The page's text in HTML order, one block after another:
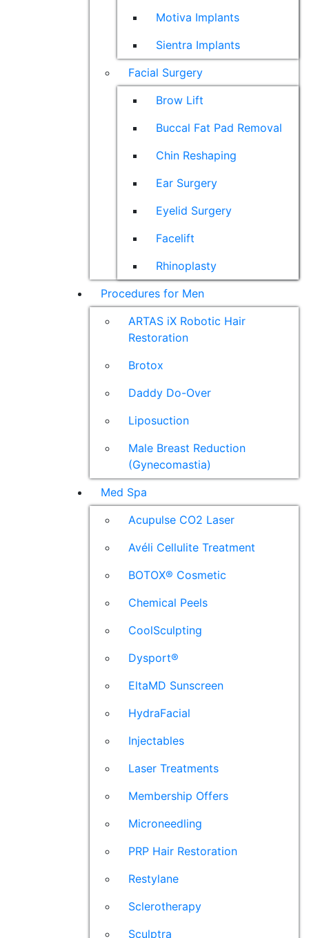
Motiva Implants
Sientra Implants
Facial Surgery
Brow Lift
Buccal Fat Pad Removal
Chin Reshaping
Ear Surgery
Eyelid Surgery
Facelift
Rhinoplasty
Procedures for Men
ARTAS iX Robotic Hair
Restoration
Brotox
Daddy Do-Over
Liposuction
Male Breast Reduction
(Gynecomastia)
Med Spa
Acupulse CO2 Laser
Avéli Cellulite Treatment
BOTOX® Cosmetic
Chemical Peels
CoolSculpting
Dysport®
EltaMD Sunscreen
HydraFacial
Injectables
Laser Treatments
Membership Offers
Microneedling
PRP Hair Restoration
Restylane
Sclerotherapy
Sculptra